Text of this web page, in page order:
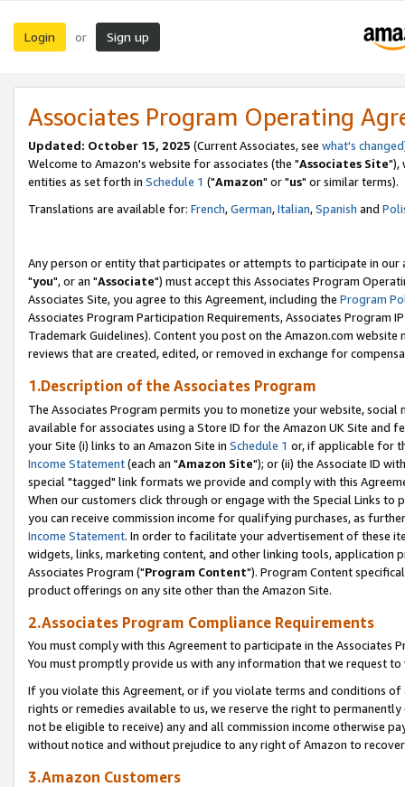
Login or Sign up
Associates Program Operating
Updated: October 15, 2025 (Current Associates, see what's changed
Welcome to Amazon's website for associates (the "Associates Site"),
entities as set forth in Schedule 1 ("Amazon" or "us" or similar terms).
Translations are available for: French,German,Italian,Spanish and
Any person or entity that participates or attempts to participate in our
"you", or an "Associate") must accept this Associates Program
Associates Site, you agree to this Agreement, including the Program
Associates Program Participation Requirements, Associates Program
Trademark Guidelines). Content you post on the Amazon.com
reviews that are created, edited, or removed in exchange for
1.Description of the Associates Program
The Associates Program permits you to monetize your website,
available for associates using a Store ID for the Amazon UK Site and
your Site (i) links to an Amazon Site in Schedule 1 or, if applicable for
Income Statement(each an "Amazon Site"); or (ii) the Associate ID
special "tagged" link formats we provide and comply with this
When our customers click through or engage with the Special Links
you can receive commission income for qualifying purchases, as
Income Statement. In order to facilitate your advertisement of these
widgets, links, marketing content, and other linking tools, application
Associates Program ("Program Content"). Program Content
product offerings on any site other than the Amazon Site.
2.Associates Program Compliance Requirements
You must comply with this Agreement to participate in the Associates
You must promptly provide us with any information that we request
If you violate this Agreement, or if you violate terms and conditions
rights or remedies available to us, we reserve the right to
not be eligible to receive) any and all commission income otherwise
without notice and without prejudice to any right of Amazon to
3.Amazon Customers